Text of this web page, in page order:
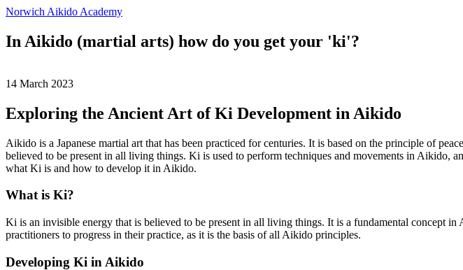
Norwich Aikido Academy
In Aikido (martial arts) how do you get your 'ki'?
14 March 2023
Exploring the Ancient Art of Ki Development in Aikido
Aikido is a Japanese martial art that has been practiced for centuries. It is based on the principle of
believed to be present in all living things. Ki is used to perform techniques and movements in Aikido,
what Ki is and how to develop it in Aikido.
What is Ki?
Ki is an invisible energy that is believed to be present in all living things. It is a fundamental concept
practitioners to progress in their practice, as it is the basis of all Aikido principles.
Developing Ki in Aikido